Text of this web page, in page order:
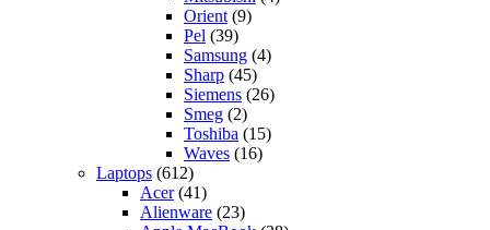
Orient (9)
Pel (39)
Samsung (4)
Sharp (45)
Siemens (26)
Smeg (2)
Toshiba (15)
Waves (16)
Laptops (612)
Acer(41)
Alienware (23)